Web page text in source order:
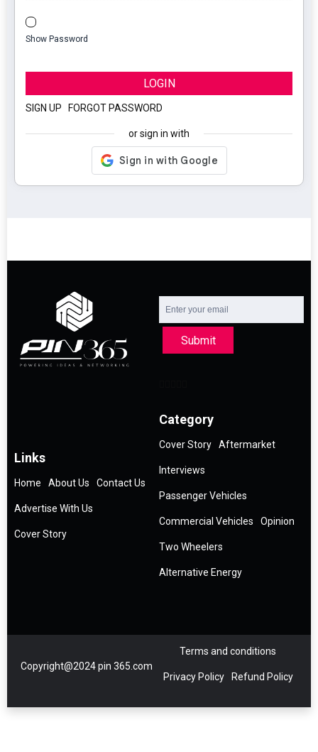
Show Password
LOGIN
SIGN UP FORGOT PASSWORD
or sign in with
Submit
Links
Home About Us Contact Us
Advertise With Us
Cover Story
Category
Cover Story Aftermarket
Interviews
Passenger Vehicles
Commercial Vehicles Opinion
Two Wheelers
Alternative Energy
Copyright@2024 pin 365.com
Terms and conditions
Privacy Policy Refund Policy